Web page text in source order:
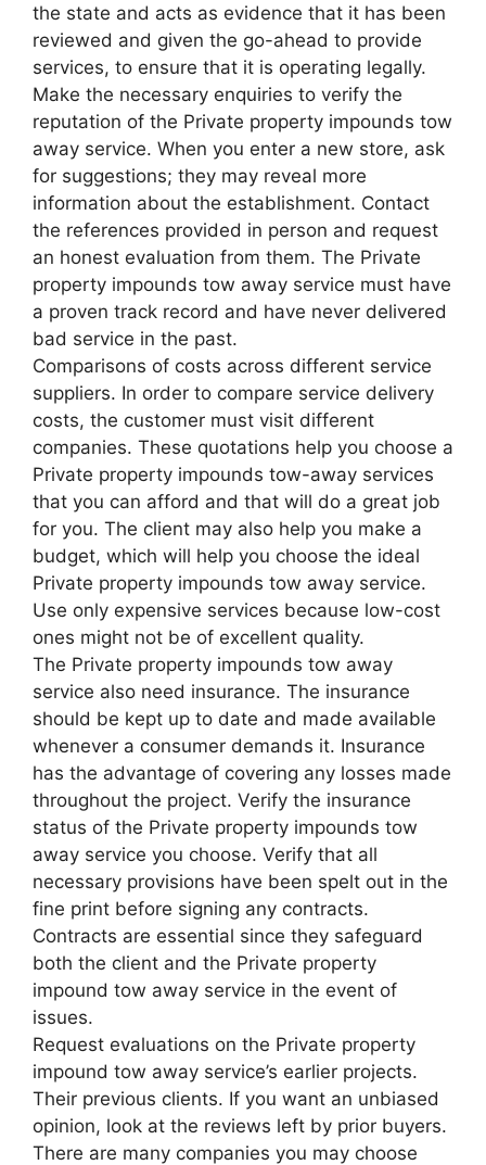
the state and acts as evidence that it has been
reviewed and given the go-ahead to provide
services, to ensure that it is operating legally.
Make the necessary enquiries to verify the
reputation of the Private property impounds tow
away service. When you enter a new store, ask
for suggestions; they may reveal more
information about the establishment. Contact
the references provided in person and request
an honest evaluation from them. The Private
property impounds tow away service must have
a proven track record and have never delivered
bad service in the past.
Comparisons of costs across different service
suppliers. In order to compare service delivery
costs, the customer must visit different
companies. These quotations help you choose a
Private property impounds tow-away services
that you can afford and that will do a great job
for you. The client may also help you make a
budget, which will help you choose the ideal
Private property impounds tow away service.
Use only expensive services because low-cost
ones might not be of excellent quality.
The Private property impounds tow away
service also need insurance. The insurance
should be kept up to date and made available
whenever a consumer demands it. Insurance
has the advantage of covering any losses made
throughout the project. Verify the insurance
status of the Private property impounds tow
away service you choose. Verify that all
necessary provisions have been spelt out in the
fine print before signing any contracts.
Contracts are essential since they safeguard
both the client and the Private property
impound tow away service in the event of
issues.
Request evaluations on the Private property
impound tow away service’s earlier projects.
Their previous clients. If you want an unbiased
opinion, look at the reviews left by prior buyers.
There are many companies you may choose